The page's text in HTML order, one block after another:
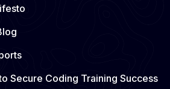
Secure Coding Training Success